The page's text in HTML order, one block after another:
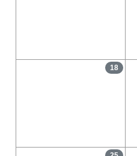
18